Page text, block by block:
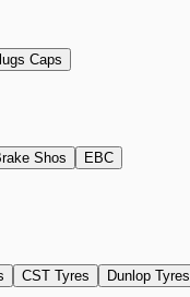
Caps
Shos EBC
CST Tyres Dunlop Tyres